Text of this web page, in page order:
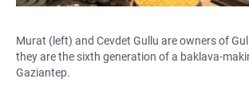
Murat (left) and Cevdet Gullu are owners of
they are the sixth generation of a baklava-
Gaziantep.